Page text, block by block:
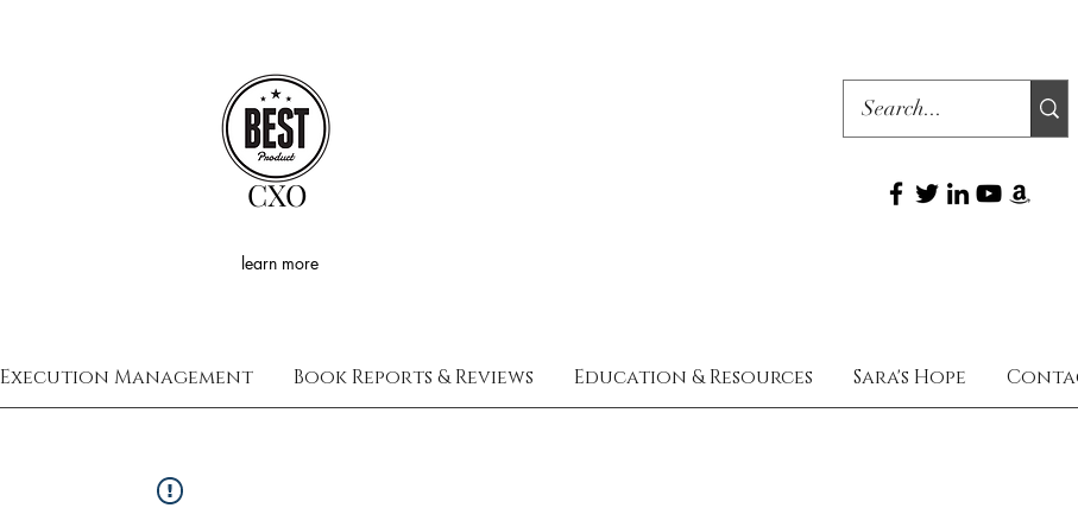
learn more
CXO
Execution Management Book Reports & Reviews Education & Resources Sara's Hope